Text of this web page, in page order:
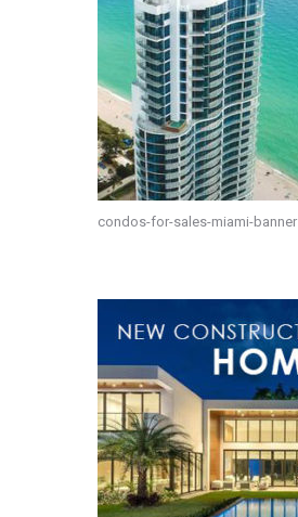
condos-for-sales-miami-banner